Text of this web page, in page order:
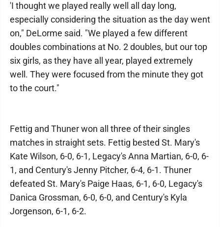
'I thought we played really well all day long,
especially considering the situation as the day went
on," DeLorme said. "We played a few different
doubles combinations at No. 2 doubles, but our top
six girls, as they have all year, played extremely
well. They were focused from the minute they got
to the court."
Fettig and Thuner won all three of their singles
matches in straight sets. Fettig bested St. Mary's
Kate Wilson, 6-0, 6-1, Legacy's Anna Martian, 6-0, 6-
1, and Century's Jenny Pitcher, 6-4, 6-1. Thuner
defeated St. Mary's Paige Haas, 6-1, 6-0, Legacy's
Danica Grossman, 6-0, 6-0, and Century's Kyla
Jorgenson, 6-1, 6-2.